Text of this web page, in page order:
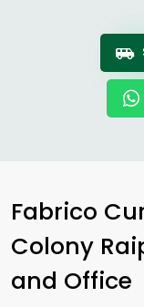
Fabrico
Colony
and Office